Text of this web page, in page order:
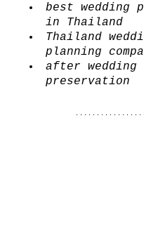
best wedding
in Thailand
Thailand
planning
after wedding
preservation